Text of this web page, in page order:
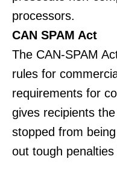
processors.
CAN SPAM Act
The CAN-SPAM
rules for
requirements for
gives recipients
stopped from
out tough